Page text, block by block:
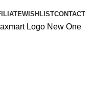
WISHLISTCONTACT